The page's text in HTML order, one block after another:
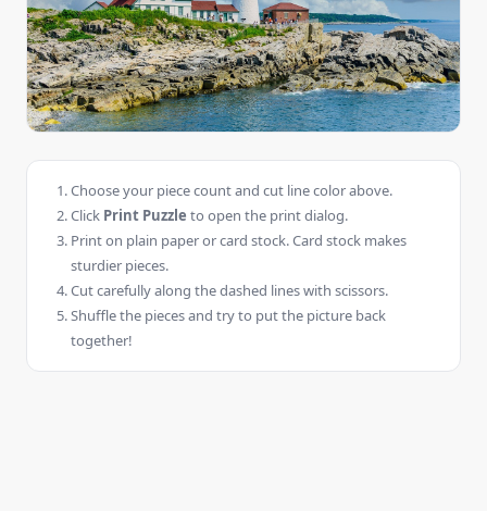
Choose your piece count and cut line color above.
Click Print Puzzle to open the print dialog.
Print on plain paper or card stock. Card stock makes
sturdier pieces.
Cut carefully along the dashed lines with scissors.
Shuffle the pieces and try to put the picture back
together!